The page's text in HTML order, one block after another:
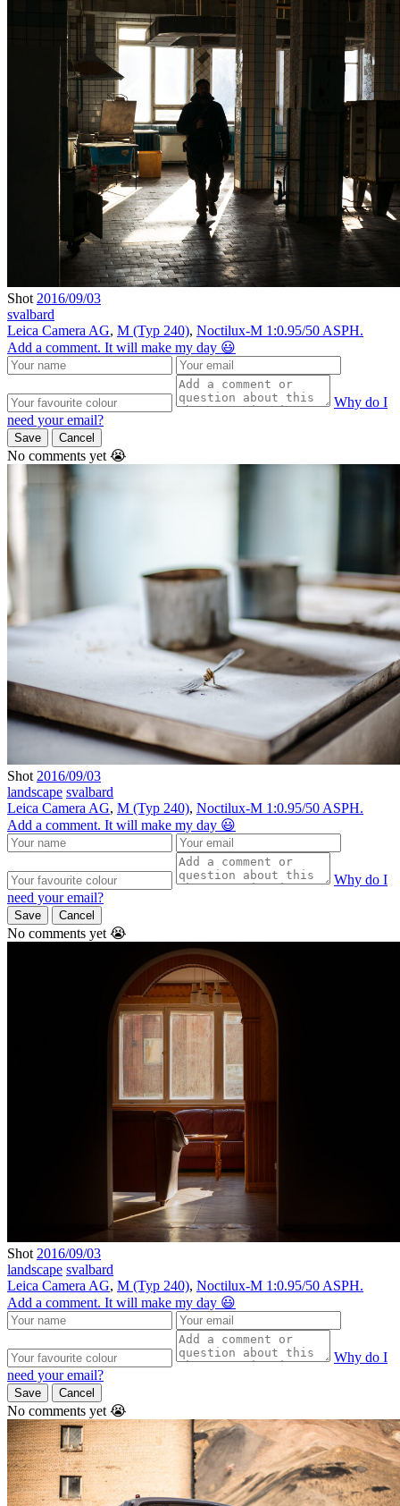
Shot 2016/09/03
svalbard
Leica Camera AG, M (Typ 240), Noctilux-M 1:0.95/50 ASPH.
Add a comment. It will make my day 😃
Why do I
need your email?
Save Cancel
No comments yet 😭
Shot 2016/09/03
landscape svalbard
Leica Camera AG, M (Typ 240), Noctilux-M 1:0.95/50 ASPH.
Add a comment. It will make my day 😃
Why do I
need your email?
Save Cancel
No comments yet 😭
Shot 2016/09/03
landscape svalbard
Leica Camera AG, M (Typ 240), Noctilux-M 1:0.95/50 ASPH.
Add a comment. It will make my day 😃
Why do I
need your email?
Save Cancel
No comments yet 😭